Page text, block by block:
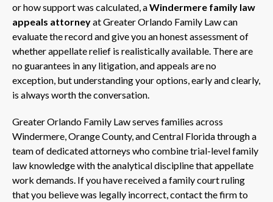
or how support was calculated, aWindermere family law
appeals attorneyat Greater Orlando Family Law can
evaluate the record and give you an honest assessment of
whether appellate relief is realistically available. There are
no guarantees in any litigation, and appeals are no
exception, but understanding your options, early and clearly,
is always worth the conversation.
Greater Orlando Family Law serves families across
Windermere, Orange County, and Central Florida through a
team of dedicated attorneys who combine trial-level family
law knowledge with the analytical discipline that appellate
work demands. If you have received a family court ruling
that you believe was legally incorrect, contact the firm to